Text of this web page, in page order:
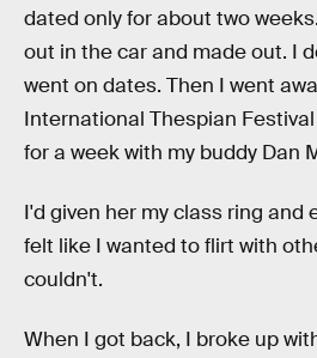
dated only for about two
out in the car and made out. I
went on dates. Then I went
International Thespian
for a week with my buddy Dan
I'd given her my class ring and
felt like I wanted to flirt with
couldn't.
When I got back, I broke up